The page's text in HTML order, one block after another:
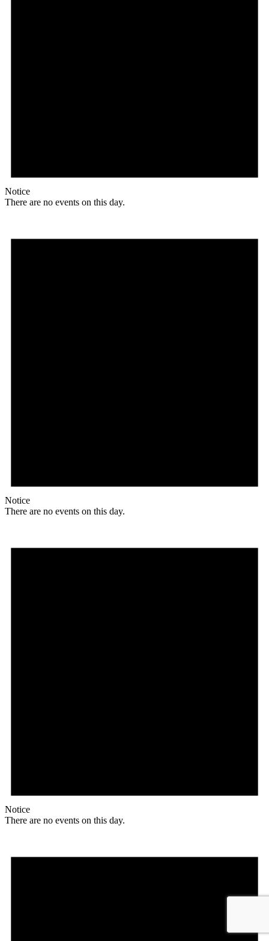
Notice
There are no events on this day.
Notice
There are no events on this day.
Notice
There are no events on this day.